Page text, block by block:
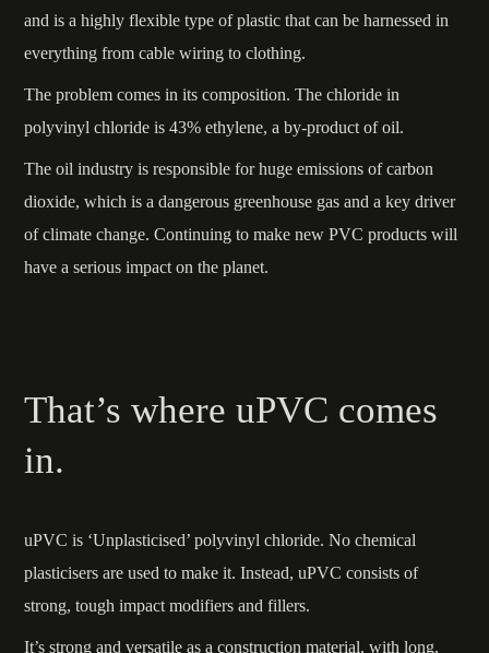
and is a highly flexible type of plastic that can be harnessed in
everything from cable wiring to clothing.
The problem comes in its composition. The chloride in
polyvinyl chloride is 43% ethylene, a by-product of oil.
The oil industry is responsible for huge emissions of carbon
dioxide, which is a dangerous greenhouse gas and a key driver
of climate change. Continuing to make new PVC products will
have a serious impact on the planet.
That’s where uPVC comes
in.
uPVC is ‘Unplasticised’ polyvinyl chloride. No chemical
plasticisers are used to make it. Instead, uPVC consists of
strong, tough impact modifiers and fillers.
It’s strong and versatile as a construction material, with long,